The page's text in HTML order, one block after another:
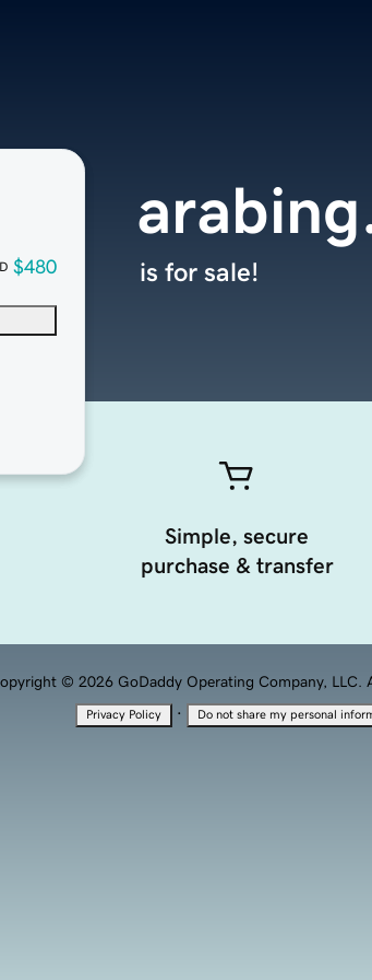
$480 is for sale!
Simple, secure
purchase & transfer
© 2026 GoDaddy Operating Company, LLC.
Privacy Policy · Do not share my personal